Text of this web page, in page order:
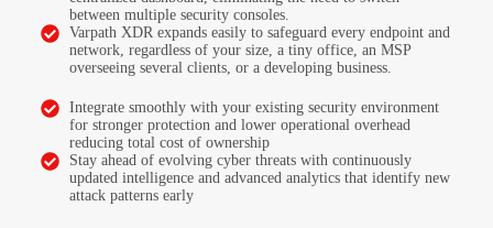
between multiple security consoles.
Varpath XDR expands easily to safeguard every endpoint and
network, regardless of your size, a tiny office, an MSP
overseeing several clients, or a developing business.
Integrate smoothly with your existing security environment
for stronger protection and lower operational overhead
reducing total cost of ownership
Stay ahead of evolving cyber threats with continuously
updated intelligence and advanced analytics that identify new
attack patterns early